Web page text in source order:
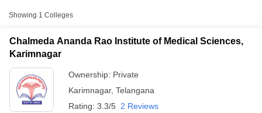
Showing 1 Colleges
Chalmeda Ananda Rao Institute of Medical Sciences,
Karimnagar
Ownership: Private
Karimnagar, Telangana
Rating: 3.3/5 2 Reviews